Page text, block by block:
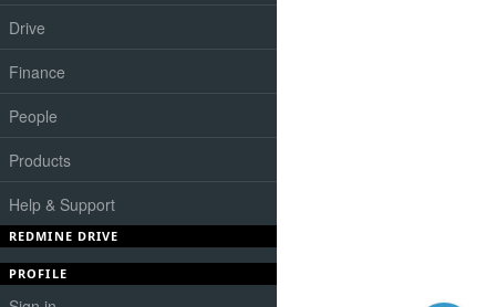
Drive
Finance
People
Products
Help & Support
REDMINE DRIVE
PROFILE